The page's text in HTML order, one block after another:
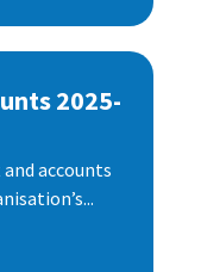
2025-
accounts